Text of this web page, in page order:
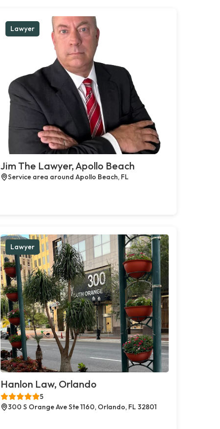
Lawyer
Jim The Lawyer, Apollo Beach
Service area around Apollo Beach, FL
Lawyer
Hanlon Law, Orlando
5
300 S Orange Ave Ste 1160, Orlando, FL 32801